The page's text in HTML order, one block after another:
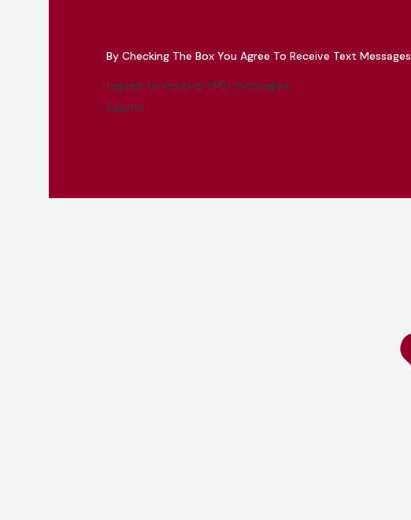
By Checking The Box You Agree To Receive Text Messages
I agree to receive SMS messages
Submit